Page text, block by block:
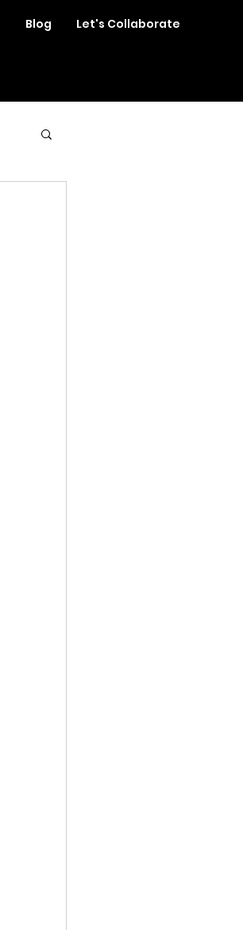
Blog Let's Collaborate